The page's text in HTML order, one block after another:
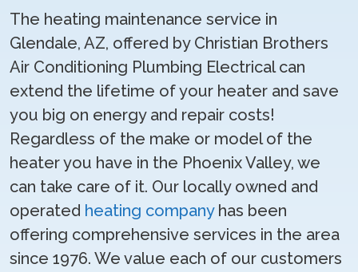
The heating maintenance service in
Glendale, AZ, offered by Christian Brothers
Air Conditioning Plumbing Electrical can
extend the lifetime of your heater and save
you big on energy and repair costs!
Regardless of the make or model of the
heater you have in the Phoenix Valley, we
can take care of it. Our locally owned and
operated heating companyhas been
offering comprehensive services in the area
since 1976. We value each of our customers